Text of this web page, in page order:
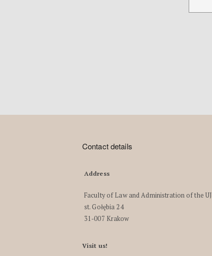
Contact details
Address
Faculty of Law and Administration of the UJ
st. Gołębia 24
31-007 Krakow
Visit us!